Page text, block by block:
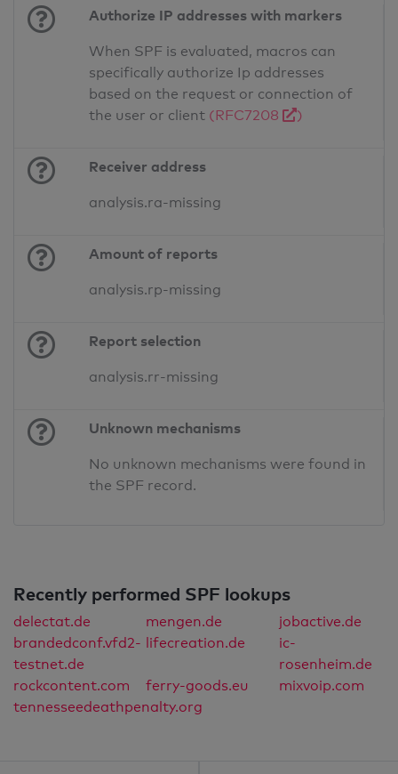
Authorize IP addresses with markers
When SPF is evaluated, macros can
specifically authorize Ip addresses
based on the request or connection of
the user or client (RFC7208 )
Receiver address
analysis.ra-missing
Amount of reports
analysis.rp-missing
Report selection
analysis.rr-missing
Unknown mechanisms
No unknown mechanisms were found in
the SPF record.
Recently performed SPF lookups
delectat.de mengen.de
jobactive.de
brandedconf.vfd2-
testnet.de
lifecreation.de
ic-
rosenheim.de
rockcontent.com
ferry-goods.eu
mixvoip.com
tennesseedeathpenalty.org